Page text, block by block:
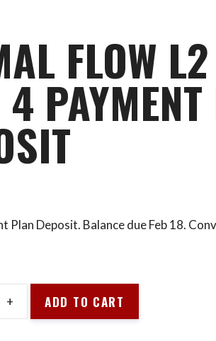
FLOW
Plan Deposit. Balance due Feb 18.
+ ADD TO CART